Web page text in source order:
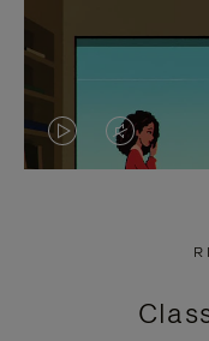
VIDEO
PRESS
VIDEO